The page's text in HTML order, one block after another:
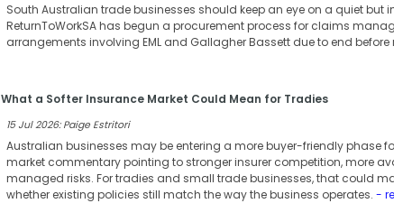
South Australian trade businesses should keep an eye on a quiet but
ReturnToWorkSA has begun a procurement process for claims
arrangements involving EML and Gallagher Bassett due to end
What a Softer Insurance Market Could Mean for Tradies
15 Jul 2026: Paige Estritori
Australian businesses may be entering a more buyer-friendly phase
market commentary pointing to stronger insurer competition, more
managed risks. For tradies and small trade businesses, that could
whether existing policies still match the way the business operates. -